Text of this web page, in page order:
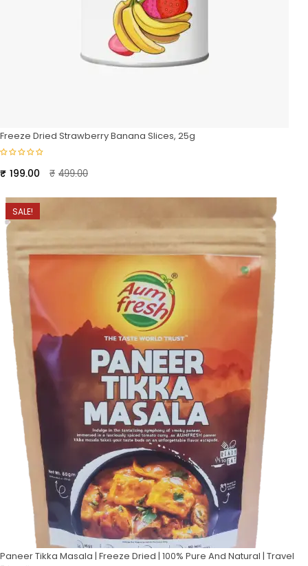
Freeze Dried Strawberry Banana Slices, 25g
₹ 499.00
Original
was:
₹499.00.
₹ 199.00Current
is:
₹199.00.
SALE!
Paneer Tikka Masala | Freeze Dried | 100% Pure And Natural | Travel